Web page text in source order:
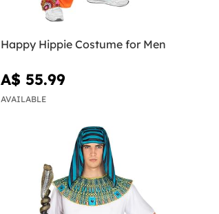
Happy Hippie Costume for Men
A$ 55.99
AVAILABLE